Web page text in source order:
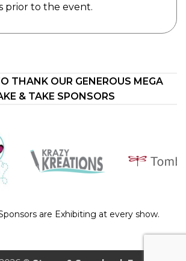
prior to the event.
THANK OUR GENEROUS MEGA
& TAKE SPONSORS
are Exhibiting at every show.